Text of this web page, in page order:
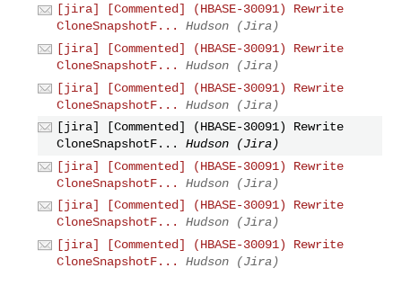
[jira] [Commented] (HBASE-30091) Rewrite
CloneSnapshotF...
Hudson (Jira)
[jira] [Commented] (HBASE-30091) Rewrite
CloneSnapshotF...
Hudson (Jira)
[jira] [Commented] (HBASE-30091) Rewrite
CloneSnapshotF...
Hudson (Jira)
[jira] [Commented] (HBASE-30091) Rewrite
CloneSnapshotF...
Hudson (Jira)
[jira] [Commented] (HBASE-30091) Rewrite
CloneSnapshotF...
Hudson (Jira)
[jira] [Commented] (HBASE-30091) Rewrite
CloneSnapshotF...
Hudson (Jira)
[jira] [Commented] (HBASE-30091) Rewrite
CloneSnapshotF...
Hudson (Jira)